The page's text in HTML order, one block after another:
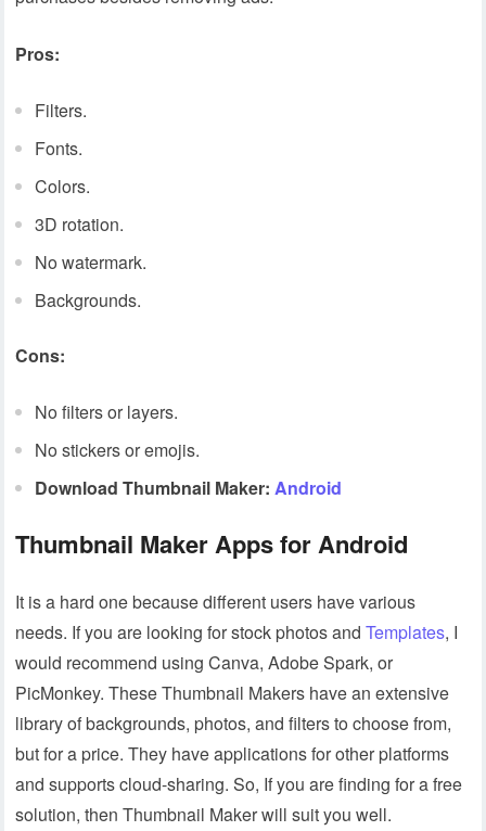
Pros:
Filters.
Fonts.
Colors.
3D rotation.
No watermark.
Backgrounds.
Cons:
No filters or layers.
No stickers or emojis.
Download Thumbnail Maker:Android
Thumbnail Maker Apps for Android
It is a hard one because different users have various
needs. If you are looking for stock photos andTemplates, I
would recommend using Canva, Adobe Spark, or
PicMonkey. These Thumbnail Makers have an extensive
library of backgrounds, photos, and filters to choose from,
but for a price. They have applications for other platforms
and supports cloud-sharing. So, If you are finding for a free
solution, then Thumbnail Maker will suit you well.